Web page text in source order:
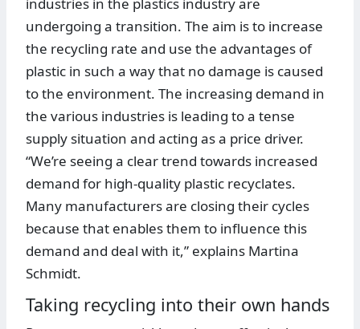
industries in the plastics industry are
undergoing a transition. The aim is to increase
the recycling rate and use the advantages of
plastic in such a way that no damage is caused
to the environment. The increasing demand in
the various industries is leading to a tense
supply situation and acting as a price driver.
“We’re seeing a clear trend towards increased
demand for high-quality plastic recyclates.
Many manufacturers are closing their cycles
because that enables them to influence this
demand and deal with it,” explains Martina
Schmidt.
Taking recycling into their own hands